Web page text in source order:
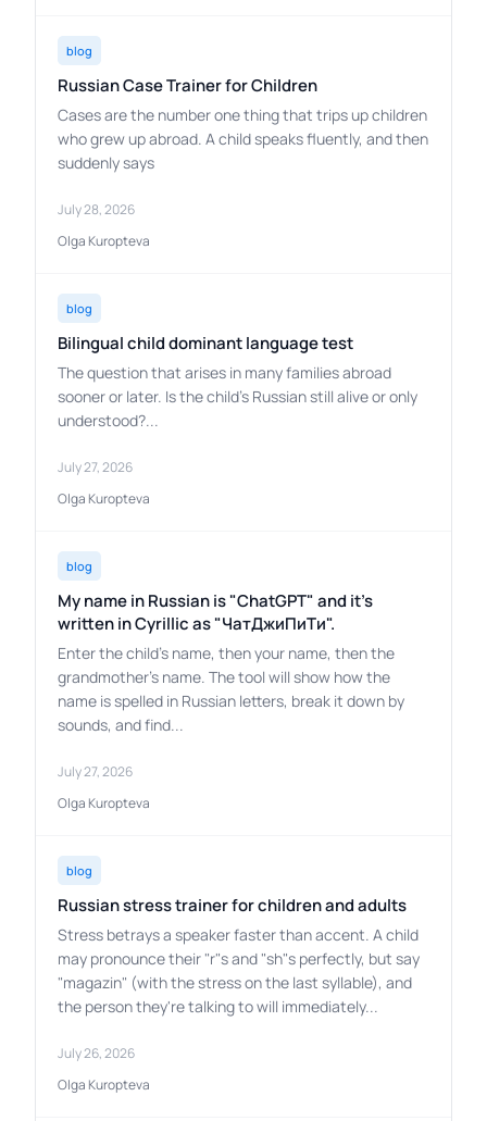
blog
Russian Case Trainer for Children
Cases are the number one thing that trips up children
who grew up abroad. A child speaks fluently, and then
suddenly says
July 28, 2026
Olga Kuropteva
blog
Bilingual child dominant language test
The question that arises in many families abroad
sooner or later. Is the child's Russian still alive or only
understood?...
July 27, 2026
Olga Kuropteva
blog
My name in Russian is "ChatGPT" and it's
written in Cyrillic as "ЧатДжиПиТи".
Enter the child's name, then your name, then the
grandmother's name. The tool will show how the
name is spelled in Russian letters, break it down by
sounds, and find...
July 27, 2026
Olga Kuropteva
blog
Russian stress trainer for children and adults
Stress betrays a speaker faster than accent. A child
may pronounce their "r"s and "sh"s perfectly, but say
"magazin" (with the stress on the last syllable), and
the person they're talking to will immediately...
July 26, 2026
Olga Kuropteva